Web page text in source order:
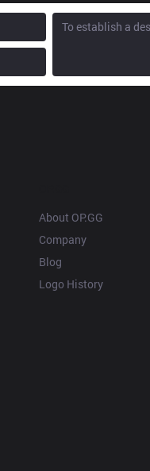
About OP.GG
Company
Blog
Logo History